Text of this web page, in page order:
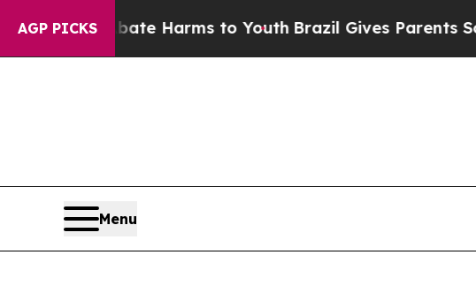
AGP PICKS
to Abate Harms to YouthBrazil Gives Parents Social
Menu